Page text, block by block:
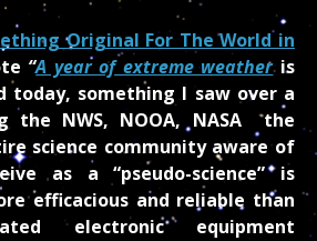
Original For The World in
“A year of extreme weather is
today, something I saw over a
the NWS, NOOA, NASA the
science community aware of
as a “pseudo-science” is
efficacious and reliable than
electronic equipment